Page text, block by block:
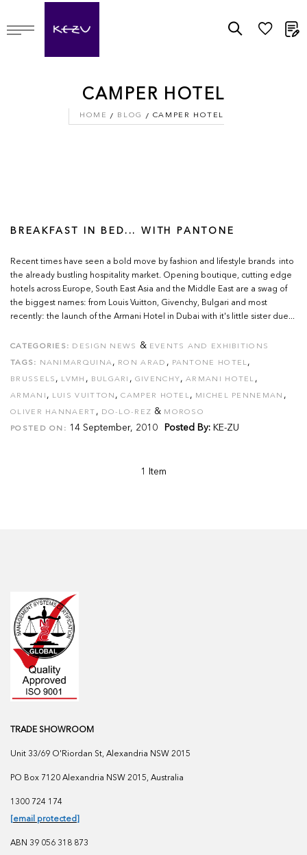
CAMPER HOTEL
HOME BLOG CAMPER HOTEL
BREAKFAST IN BED... WITH PANTONE
Recent times have seen a bold move by fashion and lifestyle brands into
the already bustling hospitality market. Opening boutique, cutting edge
hotels across Europe, South East Asia and the Middle East are a swag of
the biggest names: from Louis Vuitton, Givenchy, Bulgari and most
recently: the launch of the Armani Hotel in Dubai with it's little sister due...
CATEGORIES: DESIGN NEWS & EVENTS AND EXHIBITIONS
TAGS: NANIMARQUINA, RON ARAD , PANTONE HOTEL,
BRUSSELS , LVMH , BULGARI , GIVENCHY,ARMANI HOTEL ,
ARMANI , LUIS VUITTON ,CAMPER HOTEL, MICHEL PENNEMAN ,
OLIVER HANNAERT , DO-LO-REZ & MOROSO
POSTED ON: 14 September, 2010 Posted By: KE-ZU
1 Item
TRADE SHOWROOM
Unit 33/69 O'Riordan St, Alexandria NSW 2015
PO Box 7120 Alexandria NSW 2015, Australia
1300 724 174
[email protected]
ABN 39 056 318 873